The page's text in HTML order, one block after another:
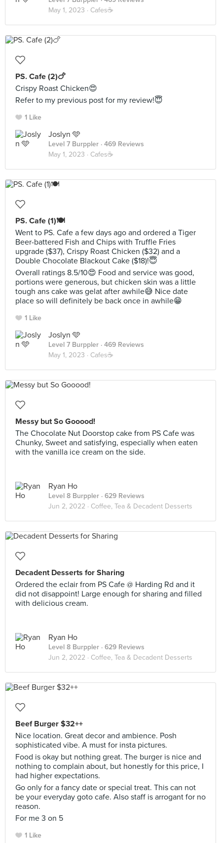
May 1, 2023 · Cafes☕️
PS. Cafe (2)🍗
Crispy Roast Chicken😍
Refer to my previous post for my review!😇
1 Like
Joslyn 🩵
Level 7 Burppler · 469 Reviews
May 1, 2023 · Cafes☕️
PS. Cafe (1)🍽️
Went to PS. Cafe a few days ago and ordered a Tiger
Beer-battered Fish and Chips with Truffle Fries
upgrade ($37), Crispy Roast Chicken ($32) and a
Double Chocolate Blackout Cake ($18)!😇
Overall ratings 8.5/10😍 Food and service was good,
portions were generous, but chicken skin was a little
tough ans cake was gelat after awhile😅 Nice date
place so will definitely be back once in awhile😁
1 Like
Joslyn 🩵
Level 7 Burppler · 469 Reviews
May 1, 2023 · Cafes☕️
Messy but So Gooood!
The Chocolate Nut Doorstop cake from PS Cafe was
Chunky, Sweet and satisfying, especially when eaten
with the vanilla ice cream on the side.
Ryan Ho
Level 8 Burppler · 629 Reviews
Jun 2, 2022 · Coffee, Tea & Decadent Desserts
Decadent Desserts for Sharing
Ordered the eclair from PS Cafe @ Harding Rd and it
did not disappoint! Large enough for sharing and filled
with delicious cream.
Ryan Ho
Level 8 Burppler · 629 Reviews
Jun 2, 2022 · Coffee, Tea & Decadent Desserts
Beef Burger $32++
Nice location. Great decor and ambience. Posh
sophisticated vibe. A must for insta pictures.
Food is okay but nothing great. The burger is nice and
nothing to complain about, but honestly for this price, I
had higher expectations.
Go only for a fancy date or special treat. This can not
be your everyday goto cafe. Also staff is arrogant for no
reason.
For me 3 on 5
1 Like